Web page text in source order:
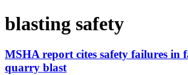
blasting safety
MSHA report cites safety failures in
quarry blast